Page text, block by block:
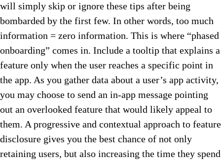
will simply skip or ignore these tips after being
bombarded by the first few. In other words, too much
information = zero information. This is where “phased
onboarding” comes in. Include a tooltip that explains a
feature only when the user reaches a specific point in
the app. As you gather data about a user’s app activity,
you may choose to send an in-app message pointing
out an overlooked feature that would likely appeal to
them. A progressive and contextual approach to feature
disclosure gives you the best chance of not only
retaining users, but also increasing the time they spend